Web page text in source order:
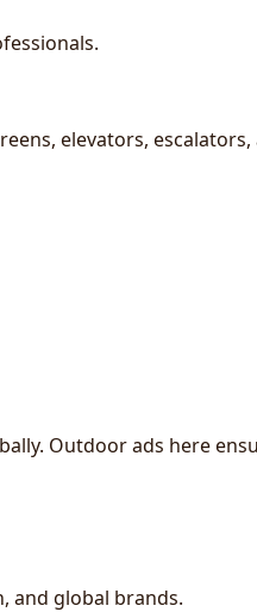
elevators,
Outdoor ads here
and global brands.